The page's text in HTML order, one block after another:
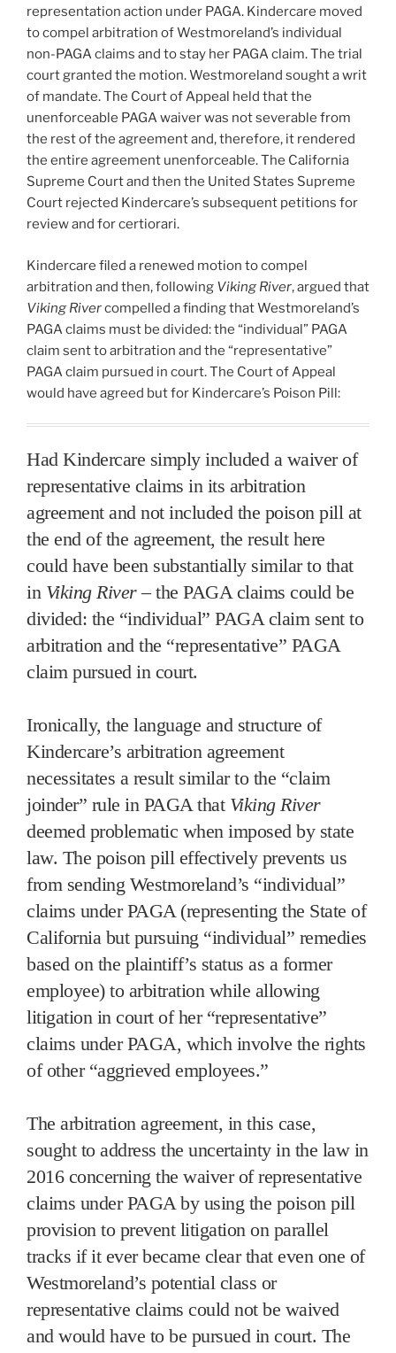
representation action under PAGA. Kindercare moved
to compel arbitration of Westmoreland’s individual
non-PAGA claims and to stay her PAGA claim. The trial
court granted the motion. Westmoreland sought a writ
of mandate. The Court of Appeal held that the
unenforceable PAGA waiver was not severable from
the rest of the agreement and, therefore, it rendered
the entire agreement unenforceable. The California
Supreme Court and then the United States Supreme
Court rejected Kindercare’s subsequent petitions for
review and for certiorari.
Kindercare filed a renewed motion to compel
arbitration and then, following Viking River, argued that
Viking Rivercompelled a finding that Westmoreland’s
PAGA claims must be divided: the “individual” PAGA
claim sent to arbitration and the “representative”
PAGA claim pursued in court. The Court of Appeal
would have agreed but for Kindercare’s Poison Pill:
Had Kindercare simply included a waiver of
representative claims in its arbitration
agreement and not included the poison pill at
the end of the agreement, the result here
could have been substantially similar to that
in Viking River– the PAGA claims could be
divided: the “individual” PAGA claim sent to
arbitration and the “representative” PAGA
claim pursued in court.
Ironically, the language and structure of
Kindercare’s arbitration agreement
necessitates a result similar to the “claim
joinder” rule in PAGA that Viking River
deemed problematic when imposed by state
law. The poison pill effectively prevents us
from sending Westmoreland’s “individual”
claims under PAGA (representing the State of
California but pursuing “individual” remedies
based on the plaintiff’s status as a former
employee) to arbitration while allowing
litigation in court of her “representative”
claims under PAGA, which involve the rights
of other “aggrieved employees.”
The arbitration agreement, in this case,
sought to address the uncertainty in the law in
2016 concerning the waiver of representative
claims under PAGA by using the poison pill
provision to prevent litigation on parallel
tracks if it ever became clear that even one of
Westmoreland’s potential class or
representative claims could not be waived
and would have to be pursued in court. The